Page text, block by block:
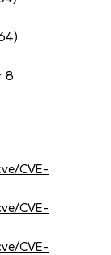
8
CVE-
CVE-
CVE-